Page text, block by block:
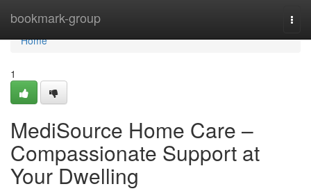
bookmark-group
Home
Home
1
MediSource Home Care –
Compassionate Support at
Your Dwelling